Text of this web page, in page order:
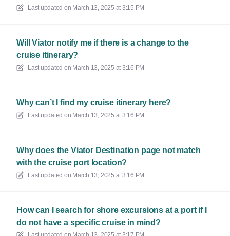
Last updated on March 13, 2025 at 3:15 PM
Will Viator notify me if there is a change to the
cruise itinerary?
Last updated on March 13, 2025 at 3:16 PM
Why can’t I find my cruise itinerary here?
Last updated on March 13, 2025 at 3:16 PM
Why does the Viator Destination page not match
with the cruise port location?
Last updated on March 13, 2025 at 3:16 PM
How can I search for shore excursions at a port if I
do not have a specific cruise in mind?